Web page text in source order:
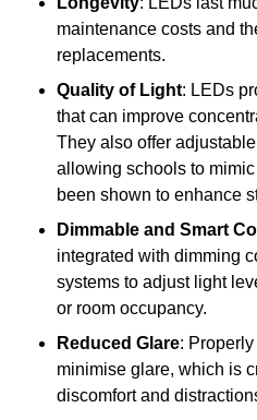
maintenance costs and
replacements.
Quality of Light: LEDs
that can improve
They also offer
allowing schools to
been shown to enhance
Dimmable and Smart
integrated with dimming
systems to adjust light
or room occupancy.
Reduced Glare:
minimise glare, which is
discomfort and